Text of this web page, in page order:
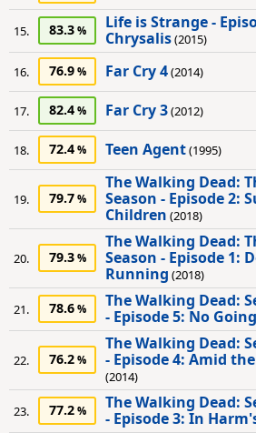
15. 83.3
Life is Strange -
Chrysalis(2015)
16.
76.9 Far Cry 4(2014)
17. 82.4 Far Cry 3(2012)
18. 72.4 Teen Agent(1995)
19. 79.7
The Walking Dead:
Season - Episode 2:
Children (2018)
20. 79.3
The Walking Dead:
Season - Episode 1:
Running (2018)
21. 78.6
The Walking Dead:
- Episode 5: No
22. 76.2
The Walking Dead:
- Episode 4: Amid
(2014)
23. 77.2
The Walking Dead:
- Episode 3: In